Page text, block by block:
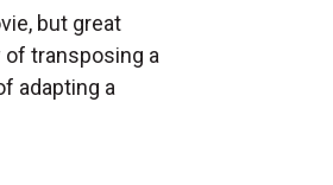
but great
transposing a
adapting a